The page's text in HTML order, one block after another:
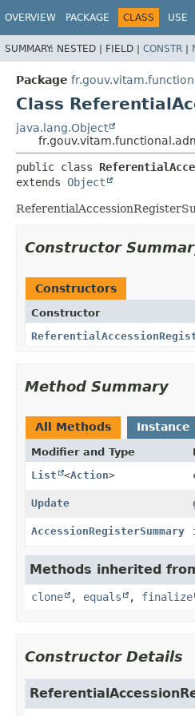
OVERVIEW PACKAGE CLASS USE
SUMMARY: NESTED | FIELD | CONSTR |
Package
Class
java.lang.Object
public class
extends Object
Constructor
Constructors
Constructor
Method Summary
All Methods Instance
Modifier and Type
List
<Action>
Update
AccessionRegisterSummary
Methods inherited
clone , equals , finalize
Constructor Details